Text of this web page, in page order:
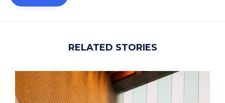
RELATED STORIES